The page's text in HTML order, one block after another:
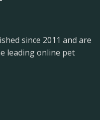
since 2011 and are
leading online pet